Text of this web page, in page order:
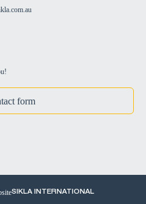
form
SIKLA INTERNATIONAL